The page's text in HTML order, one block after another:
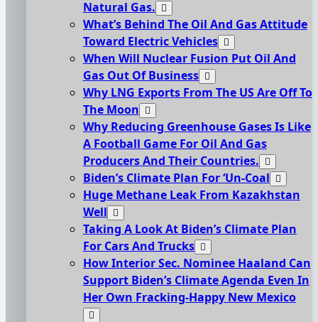
Natural Gas.
What’s Behind The Oil And Gas Attitude
Toward Electric Vehicles
When Will Nuclear Fusion Put Oil And
Gas Out Of Business
Why LNG Exports From The US Are Off To
The Moon
Why Reducing Greenhouse Gases Is Like
A Football Game For Oil And Gas
Producers And Their Countries.
Biden’s Climate Plan For ‘Un-Coal
Huge Methane Leak From Kazakhstan
Well
Taking A Look At Biden’s Climate Plan
For Cars And Trucks
How Interior Sec. Nominee Haaland Can
Support Biden’s Climate Agenda Even In
Her Own Fracking-Happy New Mexico